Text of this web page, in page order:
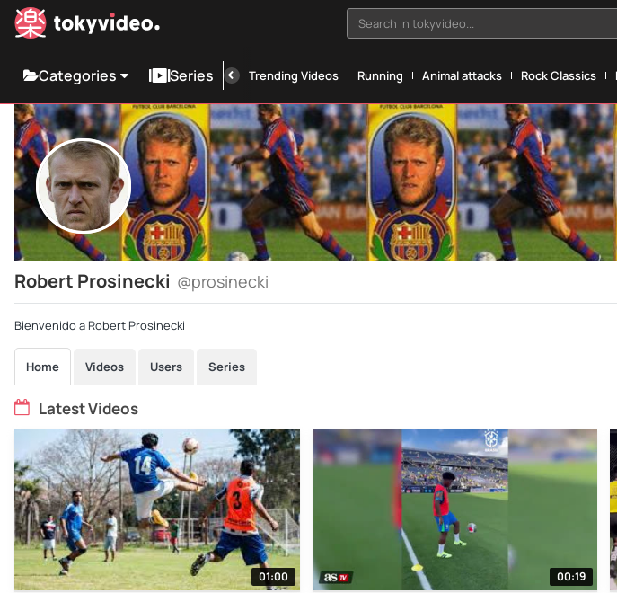
Search in tokyvideo...
Categories Series Trending Videos Running Animal attacks Rock Classics
Robert Prosinecki @prosinecki
Bienvenido a Robert Prosinecki
Home Videos Users Series
Latest Videos
01:00 00:19